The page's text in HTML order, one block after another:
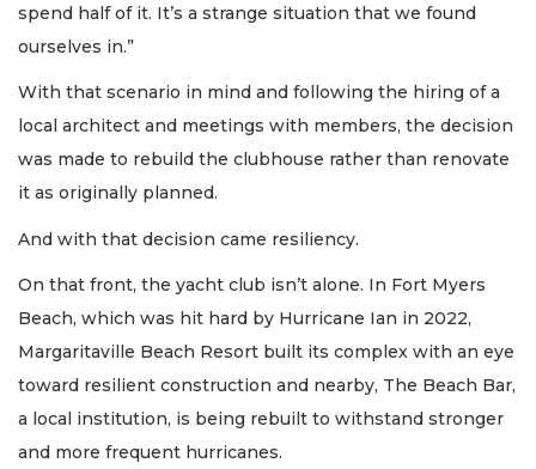
spend half of it. It’s a strange situation that we found
ourselves in.”
With that scenario in mind and following the hiring of a
local architect and meetings with members, the decision
was made to rebuild the clubhouse rather than renovate
it as originally planned.
And with that decision came resiliency.
On that front, the yacht club isn’t alone. In Fort Myers
Beach, which was hit hard by Hurricane Ian in 2022,
Margaritaville Beach Resort built its complex with an eye
toward resilient construction and nearby, The Beach Bar,
a local institution, is being rebuilt to withstand stronger
and more frequent hurricanes.